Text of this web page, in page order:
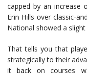
capped by an increase
Erin Hills over classic-
National showed a
That tells you that
strategically to their
it back on courses